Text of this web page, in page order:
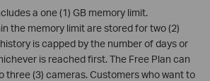
a one (1) GB memory limit.
the memory limit are stored for two (2)
is capped by the number of days or
is reached first. The Free Plan can
three (3) cameras. Customers who want to